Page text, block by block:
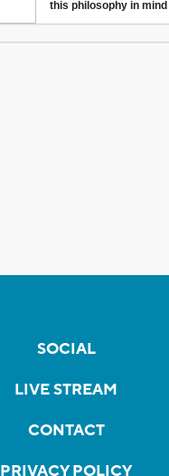
SOCIAL
LIVE STREAM
CONTACT
PRIVACY POLICY